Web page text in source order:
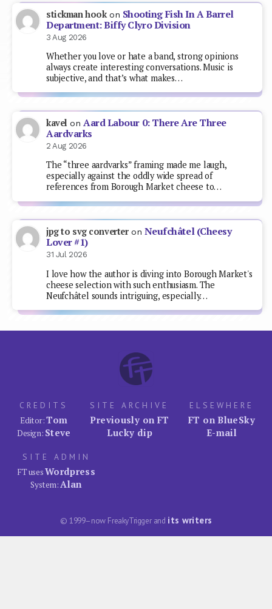
stickman hookon Shooting Fish In A Barrel
Department: Biffy Clyro Division
3 Aug 2026
Whether you love or hate a band, strong opinions
always create interesting conversations. Music is
subjective, and that’s what makes…
kavel on Aard Labour 0: There Are Three
Aardvarks
2 Aug 2026
The “three aardvarks” framing made me laugh,
especially against the oddly wide spread of
references from Borough Market cheese to…
jpg to svg converteron Neufchâtel (Cheesy
Lover #1)
31 Jul 2026
I love how the author is diving into Borough Market's
cheese selection with such enthusiasm. The
Neufchâtel sounds intriguing, especially…
CREDITS
Editor:Tom
Design: Steve
SITE ARCHIVE
Previously on FT
Lucky dip
ELSEWHERE
FT on BlueSky
E-mail
SITE ADMIN
FT usesWordpress
System:Alan
© 1999–now FreakyTrigger and its writers